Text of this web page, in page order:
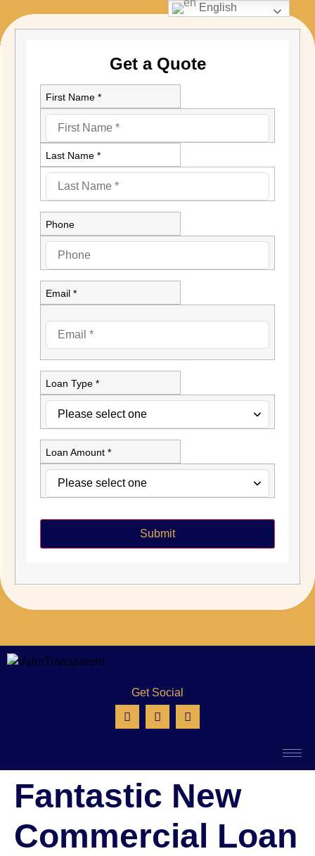
Get a Quote
First Name *
Last Name *
Phone
Email *
Loan Type *
Loan Amount *
Submit
Get Social
Fantastic New
Commercial Loan
English